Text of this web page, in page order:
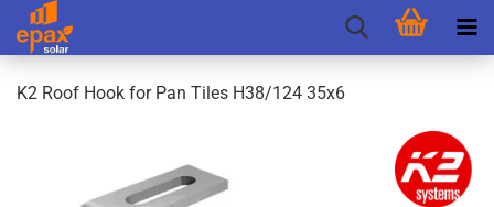
K2 Roof Hook for Pan Tiles H38/124 35x6